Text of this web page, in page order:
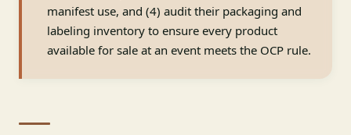
manifest use, and (4) audit their packaging and
labeling inventory to ensure every product
available for sale at an event meets the OCP rule.